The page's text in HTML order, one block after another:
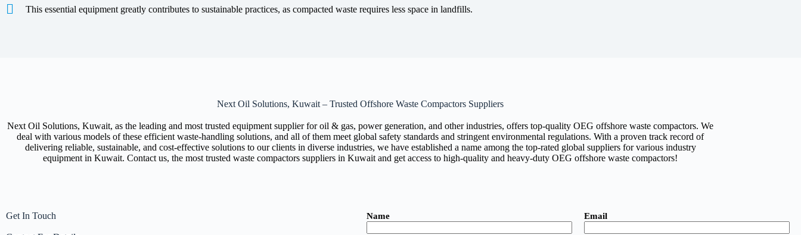
This essential equipment greatly contributes to sustainable practices, as compacted waste requires less space in landfills.
Next Oil Solutions, Kuwait – Trusted Offshore Waste Compactors Suppliers
Next Oil Solutions, Kuwait, as the leading and most trusted equipment supplier for oil & gas, power generation, and other industries, offers top-quality OEG offshore waste compactors. We
deal with various models of these efficient waste-handling solutions, and all of them meet global safety standards and stringent environmental regulations. With a proven track record of
delivering reliable, sustainable, and cost-effective solutions to our clients in diverse industries, we have established a name among the top-rated global suppliers for various industry
equipment in Kuwait. Contact us, the most trusted waste compactors suppliers in Kuwait and get access to high-quality and heavy-duty OEG offshore waste compactors!
Get In Touch Name Email